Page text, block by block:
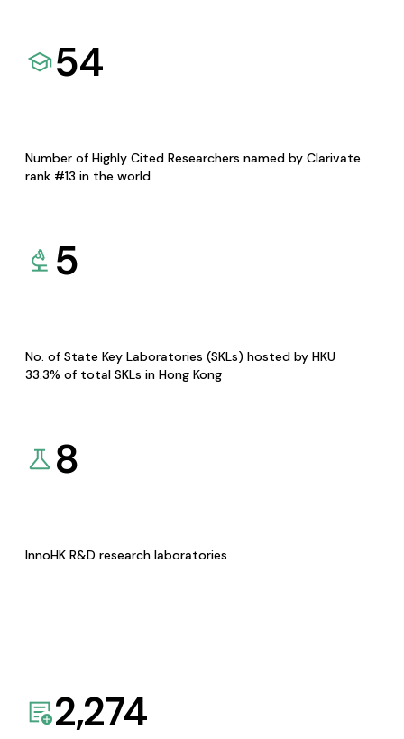
54
Number of Highly Cited Researchers named by Clarivate
rank #13 in the world
5
No. of State Key Laboratories (SKLs) hosted by HKU
33.3% of total SKLs in Hong Kong
8
InnoHK R&D research laboratories
2,274